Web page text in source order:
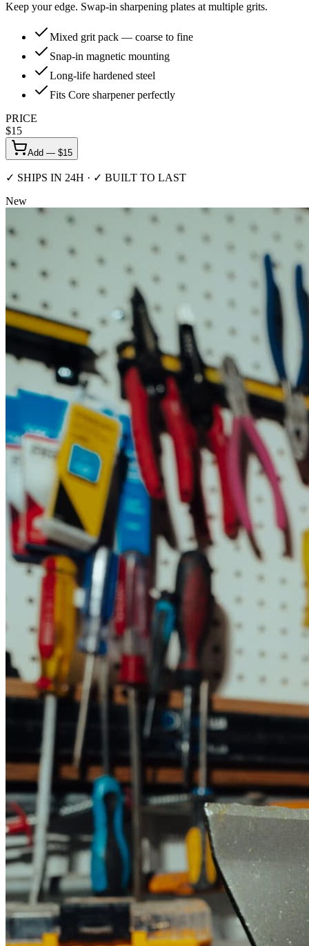
Keep your edge. Swap-in sharpening plates at multiple grits.
Mixed grit pack — coarse to fine
Snap-in magnetic mounting
Long-life hardened steel
Fits Core sharpener perfectly
PRICE
$15
Add — $15
✓ SHIPS IN 24H · ✓ BUILT TO LAST
New